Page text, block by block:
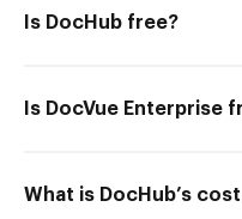
Is DocHub free?
Is DocVue Enterprise
What is DocHub’s